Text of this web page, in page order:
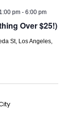
Over $25!)
pm -6:00 pm
St, Los Angeles,